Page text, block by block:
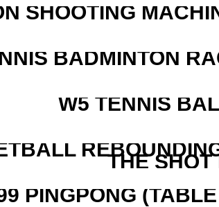
SHOOTING
BADMINTON
W5 TENNIS
THE SHOT
PINGPONG